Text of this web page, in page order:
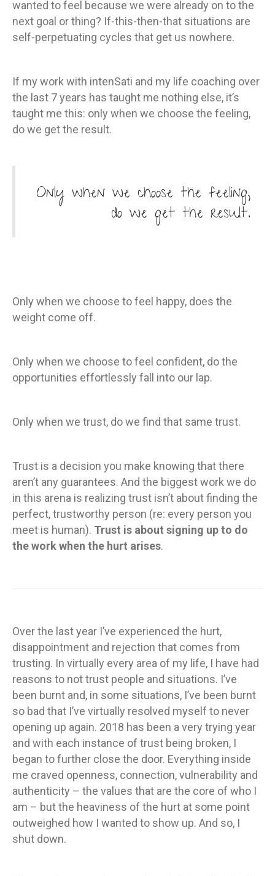
wanted to feel because we were already on to the
next goal or thing? If-this-then-that situations are
self-perpetuating cycles that get us nowhere.
If my work with intenSati and my life coaching over
the last 7 years has taught me nothing else, it’s
taught me this: only when we choose the feeling,
do we get the result.
Only when we choose the feeling,
do we get the result.
Only when we choose to feel happy, does the
weight come off.
Only when we choose to feel confident, do the
opportunities effortlessly fall into our lap.
Only when we trust, do we find that same trust.
Trust is a decision you make knowing that there
aren’t any guarantees. And the biggest work we do
in this arena is realizing trust isn’t about finding the
perfect, trustworthy person (re: every person you
meet is human). Trust is about signing up to do
the work when the hurt arises.
Over the last year I’ve experienced the hurt,
disappointment and rejection that comes from
trusting. In virtually every area of my life, I have had
reasons to not trust people and situations. I’ve
been burnt and, in some situations, I’ve been burnt
so bad that I’ve virtually resolved myself to never
opening up again. 2018 has been a very trying year
and with each instance of trust being broken, I
began to further close the door. Everything inside
me craved openness, connection, vulnerability and
authenticity – the values that are the core of who I
am – but the heaviness of the hurt at some point
outweighed how I wanted to show up. And so, I
shut down.